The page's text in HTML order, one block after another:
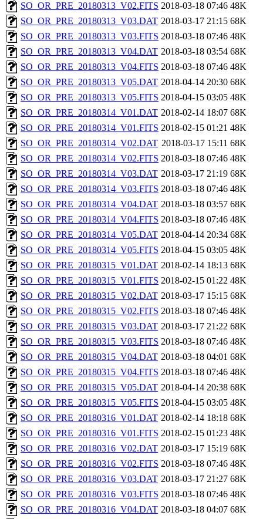
SO_OR_PRE_20180313_V02.FITS 2018-03-18 07:46 48K
SO_OR_PRE_20180313_V03.DAT 2018-03-17 21:15 68K
SO_OR_PRE_20180313_V03.FITS 2018-03-18 07:46 48K
SO_OR_PRE_20180313_V04.DAT 2018-03-18 03:54 68K
SO_OR_PRE_20180313_V04.FITS 2018-03-18 07:46 48K
SO_OR_PRE_20180313_V05.DAT 2018-04-14 20:30 68K
SO_OR_PRE_20180313_V05.FITS 2018-04-15 03:05 48K
SO_OR_PRE_20180314_V01.DAT 2018-02-14 18:07 68K
SO_OR_PRE_20180314_V01.FITS 2018-02-15 01:21 48K
SO_OR_PRE_20180314_V02.DAT 2018-03-17 15:11 68K
SO_OR_PRE_20180314_V02.FITS 2018-03-18 07:46 48K
SO_OR_PRE_20180314_V03.DAT 2018-03-17 21:19 68K
SO_OR_PRE_20180314_V03.FITS 2018-03-18 07:46 48K
SO_OR_PRE_20180314_V04.DAT 2018-03-18 03:57 68K
SO_OR_PRE_20180314_V04.FITS 2018-03-18 07:46 48K
SO_OR_PRE_20180314_V05.DAT 2018-04-14 20:34 68K
SO_OR_PRE_20180314_V05.FITS 2018-04-15 03:05 48K
SO_OR_PRE_20180315_V01.DAT 2018-02-14 18:13 68K
SO_OR_PRE_20180315_V01.FITS 2018-02-15 01:22 48K
SO_OR_PRE_20180315_V02.DAT 2018-03-17 15:15 68K
SO_OR_PRE_20180315_V02.FITS 2018-03-18 07:46 48K
SO_OR_PRE_20180315_V03.DAT 2018-03-17 21:22 68K
SO_OR_PRE_20180315_V03.FITS 2018-03-18 07:46 48K
SO_OR_PRE_20180315_V04.DAT 2018-03-18 04:01 68K
SO_OR_PRE_20180315_V04.FITS 2018-03-18 07:46 48K
SO_OR_PRE_20180315_V05.DAT 2018-04-14 20:38 68K
SO_OR_PRE_20180315_V05.FITS 2018-04-15 03:05 48K
SO_OR_PRE_20180316_V01.DAT 2018-02-14 18:18 68K
SO_OR_PRE_20180316_V01.FITS 2018-02-15 01:23 48K
SO_OR_PRE_20180316_V02.DAT 2018-03-17 15:19 68K
SO_OR_PRE_20180316_V02.FITS 2018-03-18 07:46 48K
SO_OR_PRE_20180316_V03.DAT 2018-03-17 21:27 68K
SO_OR_PRE_20180316_V03.FITS 2018-03-18 07:46 48K
SO_OR_PRE_20180316_V04.DAT 2018-03-18 04:07 68K